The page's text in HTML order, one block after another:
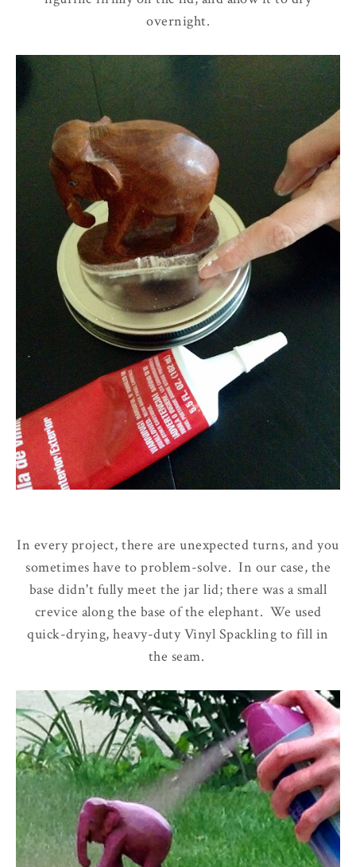
overnight.
In every project, there are unexpected turns, and you
sometimes have to problem-solve. In our case, the
base didn't fully meet the jar lid; there was a small
crevice along the base of the elephant. We used
quick-drying, heavy-duty Vinyl Spackling to fill in
the seam.